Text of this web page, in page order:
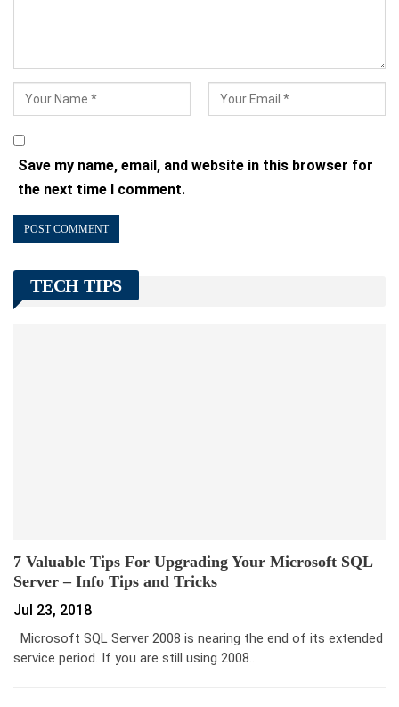
Save my name, email, and website in this browser for
the next time I comment.
TECH TIPS
7 Valuable Tips For Upgrading Your Microsoft SQL
Server – Info Tips and Tricks
Jul 23, 2018
Microsoft SQL Server 2008 is nearing the end of its extended
service period. If you are still using 2008…